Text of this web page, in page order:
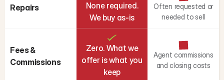
Repairs
None required.
We buy as-is
Often requested or
needed to sell
Fees &
Commissions
Zero. What we
offer is what you
keep
Agent commissions
and closing costs